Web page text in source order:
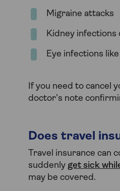
Migraine attacks
Kidney
Eye infections
If you need to cancel
doctor’s note
Does travel
Travel insurance can
suddenly get sick
may be covered.